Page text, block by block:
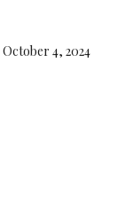
October 4, 2024